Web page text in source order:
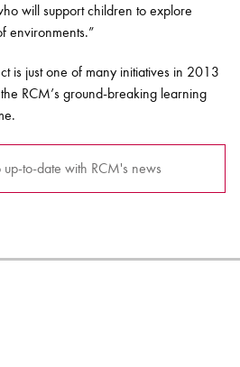
will support children to explore
environments.”
is just one of many initiatives in 2013
RCM’s ground-breaking learning
up-to-date with RCM's news